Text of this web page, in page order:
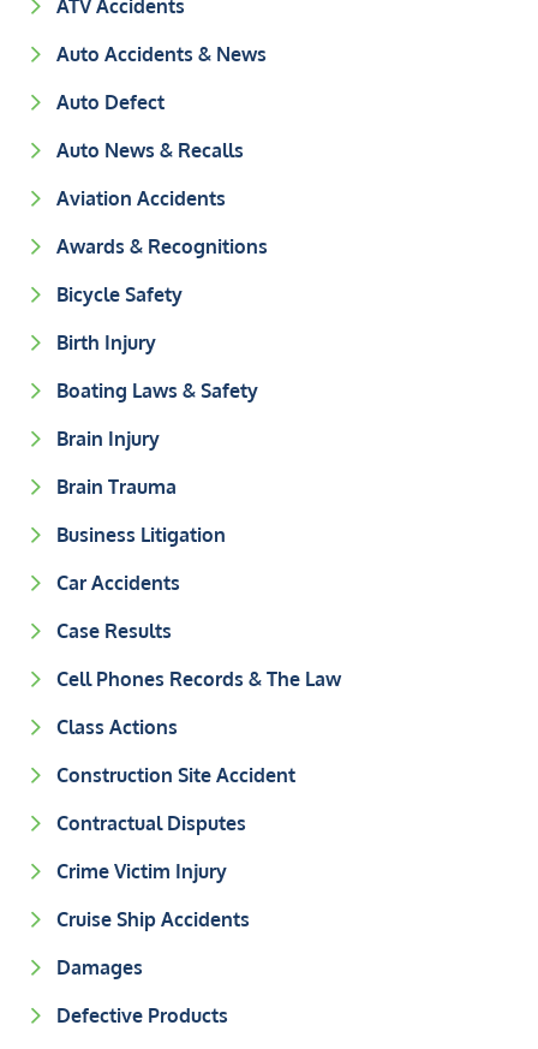
ATV Accidents
Auto Accidents & News
Auto Defect
Auto News & Recalls
Aviation Accidents
Awards & Recognitions
Bicycle Safety
Birth Injury
Boating Laws & Safety
Brain Injury
Brain Trauma
Business Litigation
Car Accidents
Case Results
Cell Phones Records & The Law
Class Actions
Construction Site Accident
Contractual Disputes
Crime Victim Injury
Cruise Ship Accidents
Damages
Defective Products